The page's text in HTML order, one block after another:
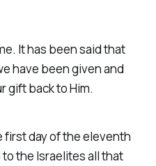
It has been said that
have been given and
gift back to Him.
first day of the eleventh
the Israelites all that